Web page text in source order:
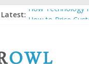
Latest: How Technology
Natural and